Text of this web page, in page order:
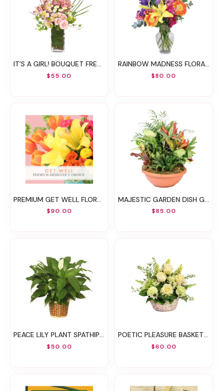
IT'S A GIRL! BOUQUET FRESH FLOWERS
$55.00
RAINBOW MADNESS FLORAL DESIGN
$80.00
PREMIUM GET WELL FLORALS DESIGNER'S CHOICE
$90.00
MAJESTIC GARDEN DISH GARDEN
$85.00
PEACE LILY PLANT SPATHIPHYLLUM CLEVELANDII
$50.00
POETIC PLEASURE BASKET ARRANGEMENT
$60.00